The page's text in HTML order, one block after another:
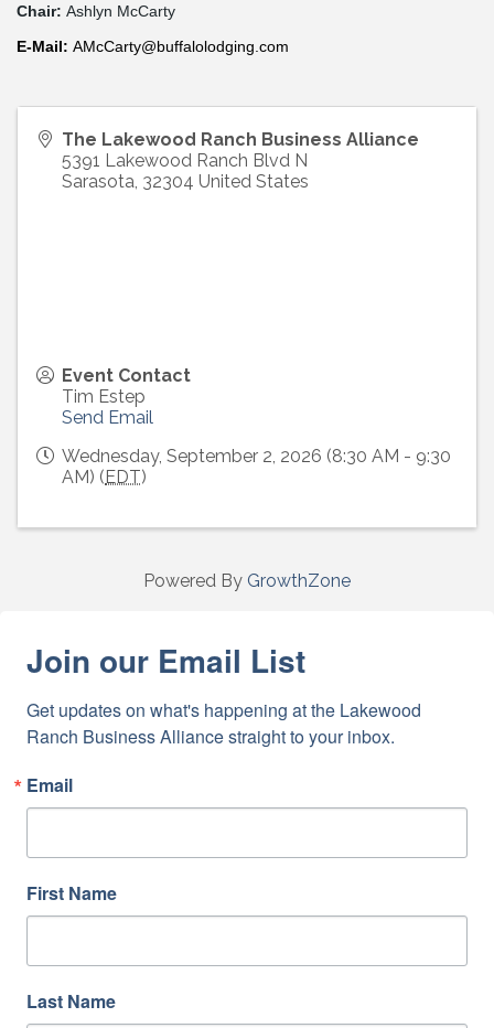
Chair: Ashlyn McCarty
E-Mail: AMcCarty@buffalolodging.com
The Lakewood Ranch Business Alliance
5391 Lakewood Ranch Blvd N
Sarasota, 32304 United States
Event Contact
Tim Estep
Send Email
Wednesday, September 2, 2026 (8:30 AM - 9:30
AM) ( EDT)
Powered By GrowthZone
Join our Email List
Get updates on what's happening at the Lakewood
Ranch Business Alliance straight to your inbox.
Email
First Name
Last Name